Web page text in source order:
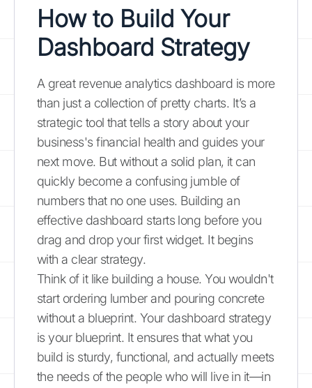
How to Build Your
Dashboard Strategy
A great revenue analytics dashboard is more
than just a collection of pretty charts. It’s a
strategic tool that tells a story about your
business's financial health and guides your
next move. But without a solid plan, it can
quickly become a confusing jumble of
numbers that no one uses. Building an
effective dashboard starts long before you
drag and drop your first widget. It begins
with a clear strategy.
Think of it like building a house. You wouldn't
start ordering lumber and pouring concrete
without a blueprint. Your dashboard strategy
is your blueprint. It ensures that what you
build is sturdy, functional, and actually meets
the needs of the people who will live in it—in